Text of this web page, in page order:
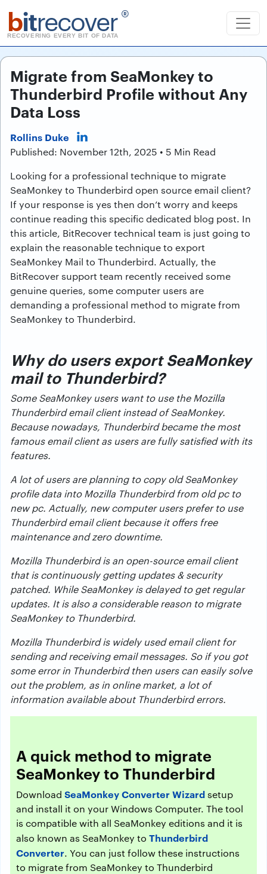
bitrecover ®
RECOVERING EVERY BIT OF DATA
Migrate from SeaMonkey to
Thunderbird Profile without Any
Data Loss
Rollins Duke
Published: November 12th, 2025 • 5 Min Read
Looking for a professional technique to migrate
SeaMonkey to Thunderbird open source email client?
If your response is yes then don’t worry and keeps
continue reading this specific dedicated blog post. In
this article, BitRecover technical team is just going to
explain the reasonable technique to export
SeaMonkey Mail to Thunderbird. Actually, the
BitRecover support team recently received some
genuine queries, some computer users are
demanding a professional method to migrate from
SeaMonkey to Thunderbird.
Why do users export SeaMonkey
mail to Thunderbird?
Some SeaMonkey users want to use the Mozilla
Thunderbird email client instead of SeaMonkey.
Because nowadays, Thunderbird became the most
famous email client as users are fully satisfied with its
features.
A lot of users are planning to copy old SeaMonkey
profile data into Mozilla Thunderbird from old pc to
new pc. Actually, new computer users prefer to use
Thunderbird email client because it offers free
maintenance and zero downtime.
Mozilla Thunderbird is an open-source email client
that is continuously getting updates & security
patched. While SeaMonkey is delayed to get regular
updates. It is also a considerable reason to migrate
SeaMonkey to Thunderbird.
Mozilla Thunderbird is widely used email client for
sending and receiving email messages. So if you got
some error in Thunderbird then users can easily solve
out the problem, as in online market, a lot of
information available about Thunderbird errors.
A quick method to migrate
SeaMonkey to Thunderbird
Download SeaMonkey Converter Wizardsetup
and install it on your Windows Computer. The tool
is compatible with all SeaMonkey editions and it is
also known as SeaMonkey to Thunderbird
Converter. You can just follow these instructions
to migrate from SeaMonkey to Thunderbird